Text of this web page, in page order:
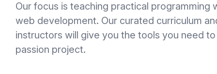
Our focus is teaching practical programming
web development. Our curated curriculum
instructors will give you the tools you need
passion project.